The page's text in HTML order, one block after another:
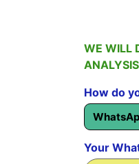
WE WILL
How do
Your